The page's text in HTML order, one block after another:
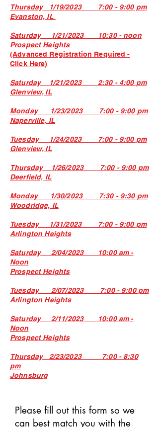
Thursday 1/19/2023 7:00 - 9:00 pm
Evanston, IL
Saturday 1/21/2023 10:30 - noon
Prospect Heights
(Advanced Registration Required -
Click Here)
Saturday 1/21/2023 2:30 - 4:00 pm
Glenview, IL
Monday 1/23/2023 7:00 - 9:00 pm
Naperville, IL
Tuesday 1/24/2023 7:00 - 9:00 pm
Glenview, IL
Thursday 1/26/2023 7:00 - 9:00 pm
Deerfield, IL
Monday 1/30/2023 7:30 - 9:30 pm
Woodridge, IL
Tuesday 1/31/2023 7:00 - 9:00 pm
Arlington Heights
Saturday 2/04/2023 10:00 am -
Noon
Prospect Heights
Tuesday 2/07/2023 7:00 - 9:00 pm
Arlington Heights
Saturday 2/11/2023 10:00 am -
Noon
Prospect Heights
Thursday 2/23/2023 7:00 - 8:30
pm
Johnsburg
Please fill out this form so we
can best match you with the